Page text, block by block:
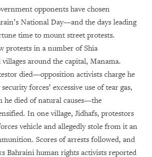
opponents have chosen
National Day—and the days leading
time to mount street protests.
protests in a number of Shia
around the capital, Manama.
died—opposition activists charge he
forces’ excessive use of tear gas,
he died of natural causes—the
In one village, Jidhafs, protestors
vehicle and allegedly stole from it an
Scores of arrests followed, and
Bahraini human rights activists reported